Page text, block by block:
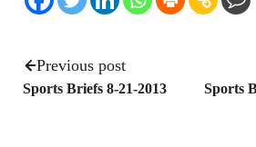
Previous post
Sports Briefs 8-21-2013 Sports